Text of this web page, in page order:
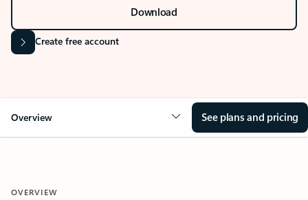
Download
Create free account
Overview See plans and pricing
OVERVIEW